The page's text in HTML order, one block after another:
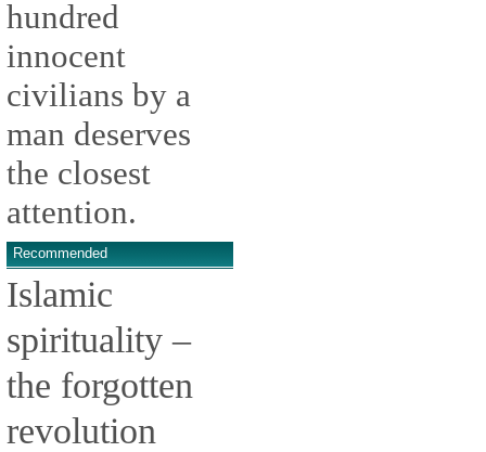
hundred
innocent
civilians by a
man deserves
the closest
attention.
Recommended
Islamic
spirituality –
the forgotten
revolution